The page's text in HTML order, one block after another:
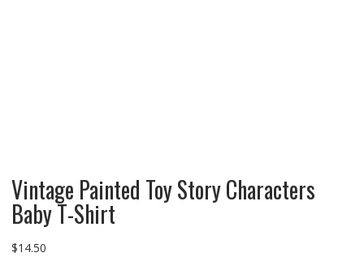
Vintage Painted Toy Story Characters
Baby T-Shirt
$14.50